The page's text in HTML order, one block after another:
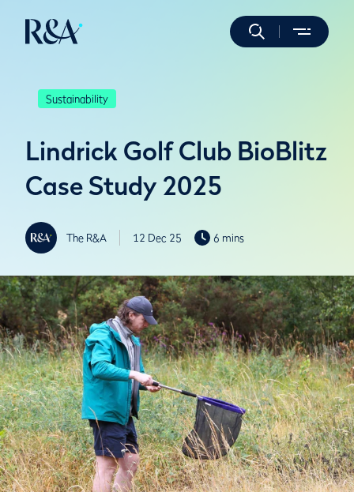
Sustainability
Lindrick Golf Club BioBlitz
Case Study 2025
The R&A 12 Dec 25 6 mins